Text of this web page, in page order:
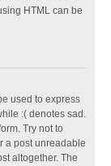
HTML can be
used to express
:( denotes sad.
Try not to
a post unreadable
altogether. The